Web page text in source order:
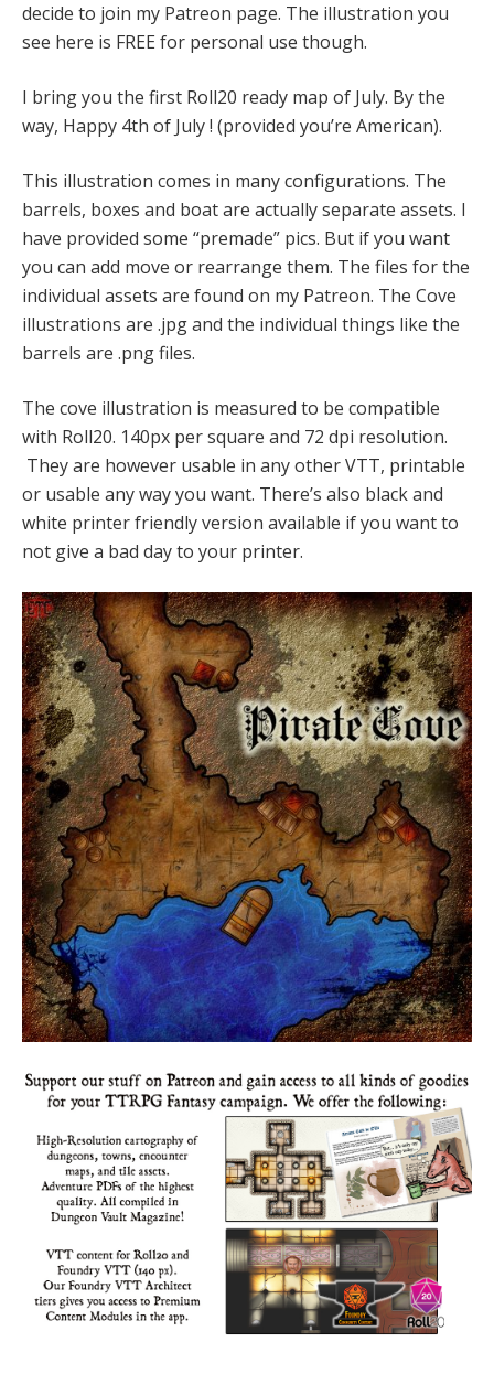
decide to join my Patreon page. The illustration you
see here is FREE for personal use though.
I bring you the first Roll20 ready map of July. By the
way, Happy 4th of July ! (provided you’re American).
This illustration comes in many configurations. The
barrels, boxes and boat are actually separate assets. I
have provided some “premade” pics. But if you want
you can add move or rearrange them. The files for the
individual assets are found on my Patreon. The Cove
illustrations are .jpg and the individual things like the
barrels are .png files.
The cove illustration is measured to be compatible
with Roll20. 140px per square and 72 dpi resolution.
They are however usable in any other VTT, printable
or usable any way you want. There’s also black and
white printer friendly version available if you want to
not give a bad day to your printer.